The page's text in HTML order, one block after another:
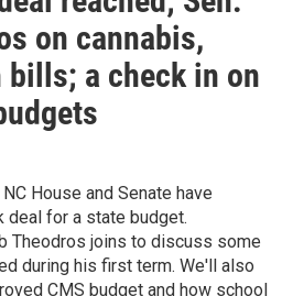
on cannabis,
bills; a check in on
House and Senate have
deal for a state budget.
Theodros joins to discuss some
during his first term. We'll also
CMS budget and how school